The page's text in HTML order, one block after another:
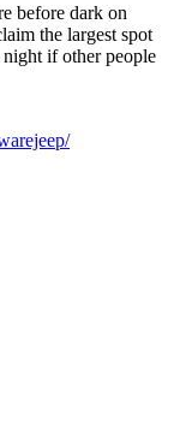
before dark on
the largest spot
if other people